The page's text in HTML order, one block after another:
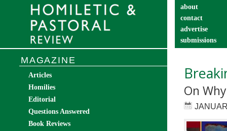
about
contact
advertise
submissions
On
MAGAZINE
Articles
Homilies
Editorial
Questions Answered
Book Reviews